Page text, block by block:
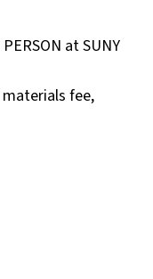
PERSON at SUNY
materials fee,